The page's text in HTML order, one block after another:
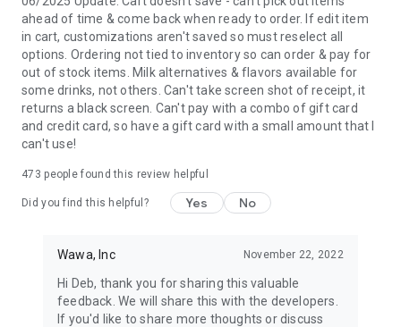
ahead of time & come back when ready to order. If edit item
in cart, customizations aren't saved so must reselect all
options. Ordering not tied to inventory so can order & pay for
out of stock items. Milk alternatives & flavors available for
some drinks, not others. Can't take screen shot of receipt, it
returns a black screen. Can't pay with a combo of gift card
and credit card, so have a gift card with a small amount that I
can't use!
473 people found this review helpful
Did you find this helpful? Yes No
Wawa, Inc November 22, 2022
Hi Deb, thank you for sharing this valuable
feedback. We will share this with the developers.
If you'd like to share more thoughts or discuss